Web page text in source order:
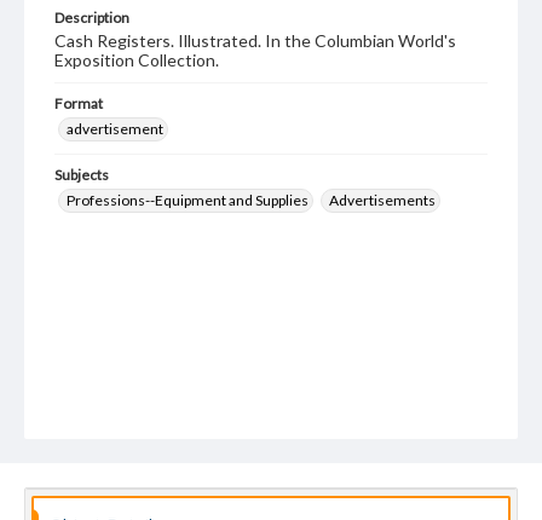
Description
Cash Registers. Illustrated. In the Columbian World's
Exposition Collection.
Format
advertisement
Subjects
Professions--Equipment and Supplies
Advertisements